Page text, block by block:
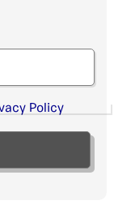
Policy